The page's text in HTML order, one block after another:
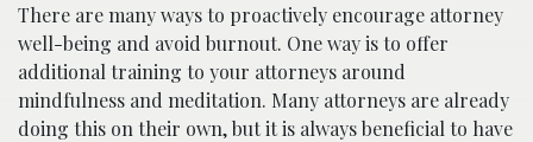
There are many ways to proactively encourage attorney
well-being and avoid burnout. One way is to offer
additional training to your attorneys around
mindfulness and meditation. Many attorneys are already
doing this on their own, but it is always beneficial to have